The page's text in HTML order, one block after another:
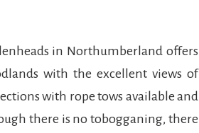
in Northumberland offers
with the excellent views of
with rope tows available and
there is no tobogganing, there